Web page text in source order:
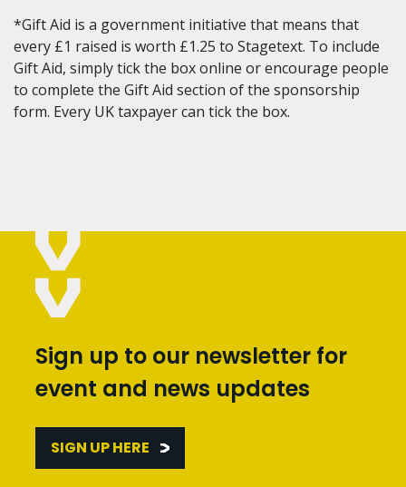
*Gift Aid is a government initiative that means that
every £1 raised is worth £1.25 to Stagetext. To include
Gift Aid, simply tick the box online or encourage people
to complete the Gift Aid section of the sponsorship
form. Every UK taxpayer can tick the box.
Sign up to our newsletter for
event and news updates
SIGN UP HERE